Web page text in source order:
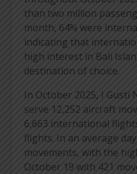
than two million
month, 64% were
indicating that
high interest in Bali
destination of choice.
In October 2025, I Gusti
serve 12,252 aircraft
6,663 international
flights. In an average
movements, with the
October 19 with 421